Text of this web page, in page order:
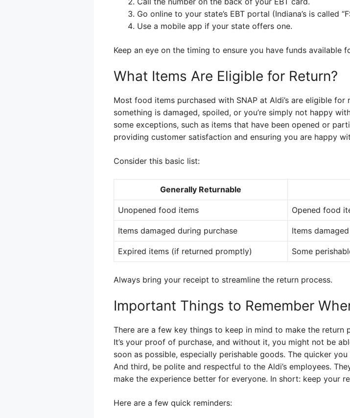
Go online to your state’s EBT portal (Indiana’s is called
Use a mobile app if your state offers one.
Keep an eye on the timing to ensure you have funds available
What Items Are Eligible for Return?
Most food items purchased with SNAP at Aldi’s are eligible
something is damaged, spoiled, or you’re simply not happy
some exceptions, such as items that have been opened or
providing customer satisfaction and ensuring you are happy
Consider this basic list:
Generally Returnable
Unopened food items Opened food
Items damaged during purchase Items
Expired items (if returned promptly) Some
Always bring your receipt to streamline the return process.
Important Things to Remember
There are a few key things to keep in mind to make the return
It’s your proof of purchase, and without it, you might not be
soon as possible, especially perishable goods. The quicker
And third, be polite and respectful to the Aldi’s employees.
make the experience better for everyone. In short: keep your
Here are a few quick reminders: